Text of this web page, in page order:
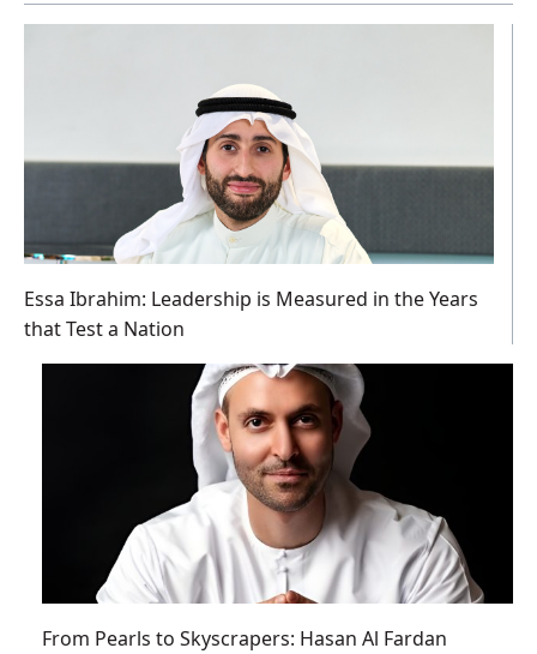
Essa Ibrahim: Leadership is Measured in the Years
that Test a Nation
From Pearls to Skyscrapers: Hasan Al Fardan